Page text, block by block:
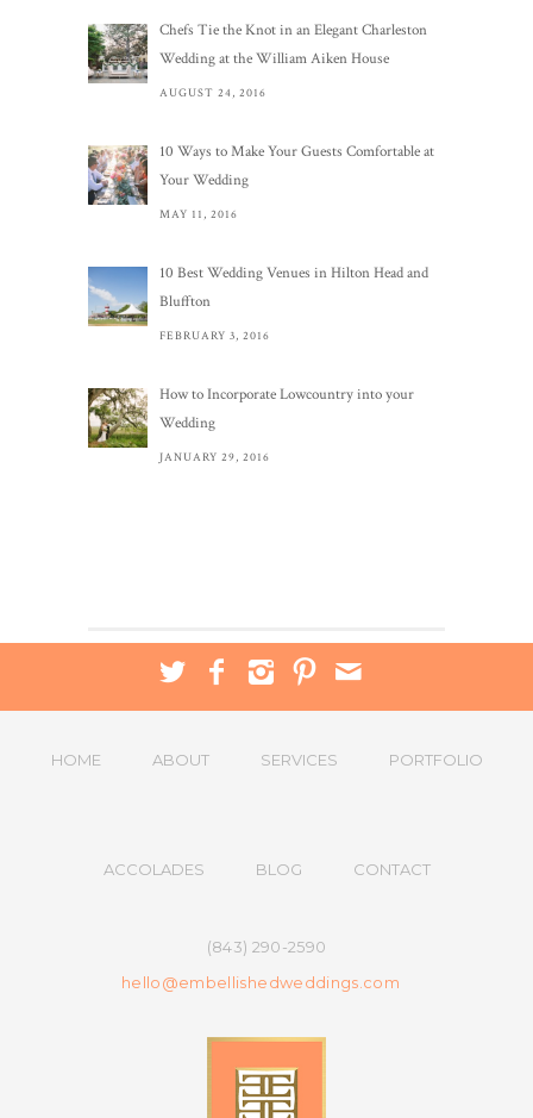
Chefs Tie the Knot in an Elegant Charleston
Wedding at the William Aiken House
AUGUST 24, 2016
10 Ways to Make Your Guests Comfortable at
Your Wedding
MAY 11, 2016
10 Best Wedding Venues in Hilton Head and
Bluffton
FEBRUARY 3, 2016
How to Incorporate Lowcountry into your
Wedding
JANUARY 29, 2016
HOME ABOUT SERVICES PORTFOLIO
ACCOLADES BLOG CONTACT
(843) 290-2590
hello@embellishedweddings.com